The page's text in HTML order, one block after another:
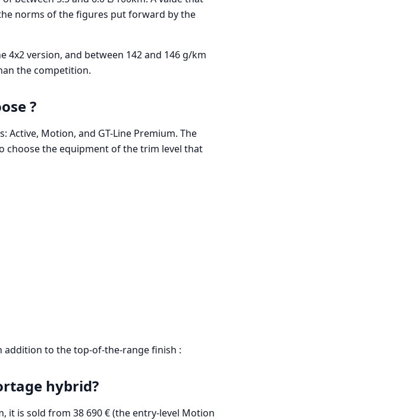
norms of the figures put forward by the
4x2 version, and between 142 and 146 g/km
the competition.
?
Active, Motion, and GT-Line Premium. The
choose the equipment of the trim level that
addition to the top-of-the-range finish :
hybrid?
it is sold from 38 690 € (the entry-level Motion